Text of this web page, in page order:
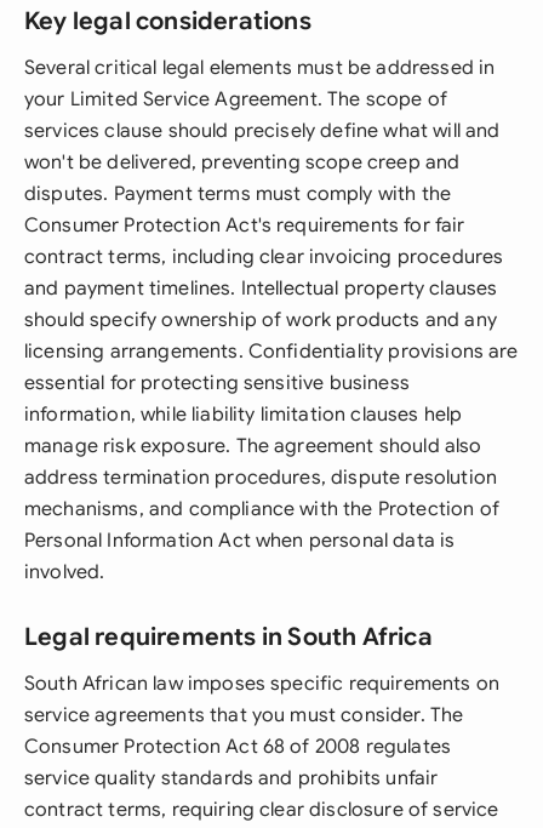
Key legal considerations
Several critical legal elements must be addressed in
your Limited Service Agreement. The scope of
services clause should precisely define what will and
won't be delivered, preventing scope creep and
disputes. Payment terms must comply with the
Consumer Protection Act's requirements for fair
contract terms, including clear invoicing procedures
and payment timelines. Intellectual property clauses
should specify ownership of work products and any
licensing arrangements. Confidentiality provisions are
essential for protecting sensitive business
information, while liability limitation clauses help
manage risk exposure. The agreement should also
address termination procedures, dispute resolution
mechanisms, and compliance with the Protection of
Personal Information Act when personal data is
involved.
Legal requirements in South Africa
South African law imposes specific requirements on
service agreements that you must consider. The
Consumer Protection Act 68 of 2008 regulates
service quality standards and prohibits unfair
contract terms, requiring clear disclosure of service